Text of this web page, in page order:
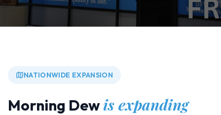
NATIONWIDE EXPANSION
Morning Dewis expanding